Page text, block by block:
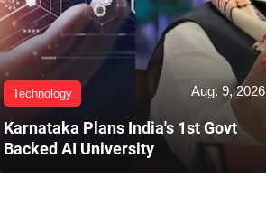
Technology Aug. 9, 2026
Karnataka Plans India's 1st Govt
Backed AI University